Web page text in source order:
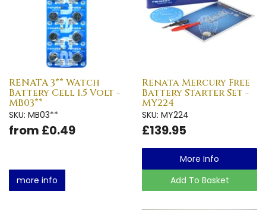
RENATA 3** Watch
Battery Cell 1.5 Volt -
MB03**
SKU: MB03**
from £0.49
more info
Renata Mercury Free
Battery Starter Set -
MY224
SKU: MY224
£139.95
More Info
Add To Basket